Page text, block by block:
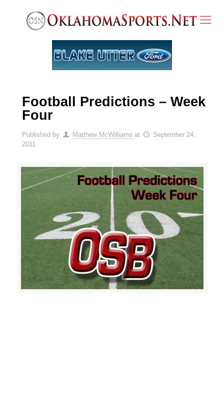
Football Predictions – Week
Four
Published by Matthew McWilliams at
September 24,
2011